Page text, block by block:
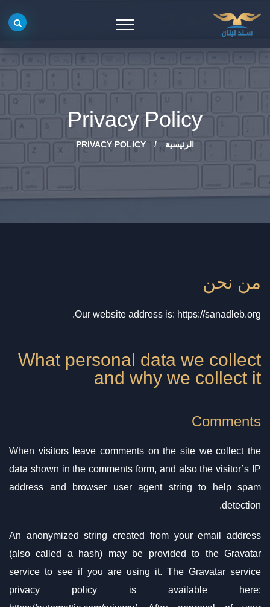
Privacy Policy
الرئيسية /
PRIVACY POLICY
من نحن
Our website address is: https://sanadleb.org.
What personal data we collect
and why we collect it
Comments
When visitors leave comments on the site we collect the
data shown in the comments form, and also the visitor’s IP
address and browser user agent string to help spam
detection.
An anonymized string created from your email address
(also called a hash) may be provided to the Gravatar
service to see if you are using it. The Gravatar service
privacy policy is available here: